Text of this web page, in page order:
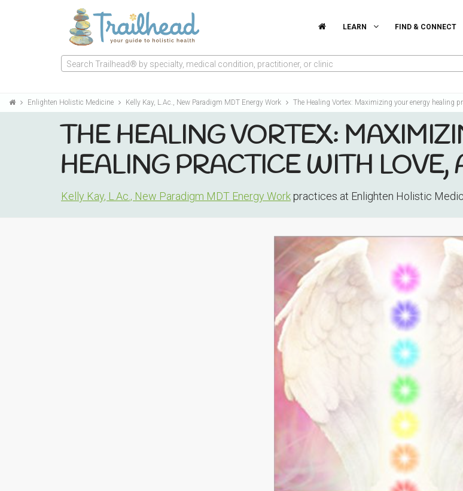
LEARN FIND & CONNECT
Search Trailhead® by specialty, medical condition, practitioner, or clinic
Enlighten Holistic Medicine Kelly Kay, L.Ac., New Paradigm MDT Energy Work The Healing Vortex: Maximizing your energy healing
THE HEALING VORTEX:
HEALING PRACTICE WITH
Kelly Kay, L.Ac., New Paradigm MDT Energy Work practices at Enlighten Holistic